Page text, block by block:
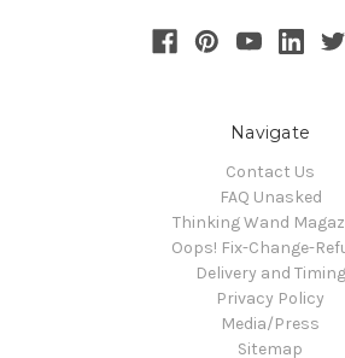
Navigate
Contact Us
FAQ Unasked
Thinking Wand
Oops! Fix-Change-
Delivery and Timing
Privacy Policy
Media/Press
Sitemap